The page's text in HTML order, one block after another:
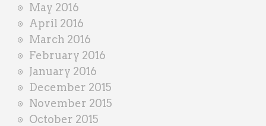
May 2016
April 2016
March 2016
February 2016
January 2016
December 2015
November 2015
October 2015